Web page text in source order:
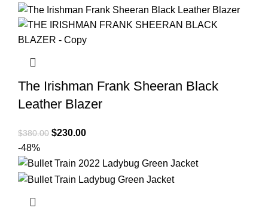
was:
$380.00.
is:
$199.00.
The Irishman Frank Sheeran Black
Leather Blazer
$380.00 Original
was:
$380.00.
$230.00Current
is:
$230.00.
-48%